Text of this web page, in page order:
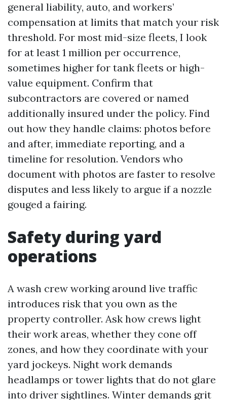
general liability, auto, and workers’
compensation at limits that match your risk
threshold. For most mid-size fleets, I look
for at least 1 million per occurrence,
sometimes higher for tank fleets or high-
value equipment. Confirm that
subcontractors are covered or named
additionally insured under the policy. Find
out how they handle claims: photos before
and after, immediate reporting, and a
timeline for resolution. Vendors who
document with photos are faster to resolve
disputes and less likely to argue if a nozzle
gouged a fairing.
Safety during yard
operations
A wash crew working around live traffic
introduces risk that you own as the
property controller. Ask how crews light
their work areas, whether they cone off
zones, and how they coordinate with your
yard jockeys. Night work demands
headlamps or tower lights that do not glare
into driver sightlines. Winter demands grit